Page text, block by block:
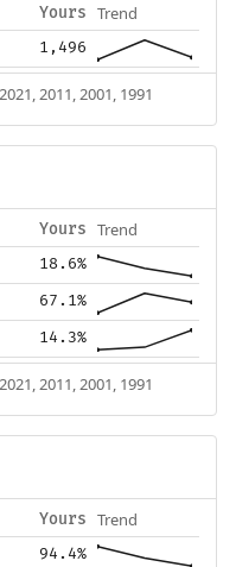
Yours Trend
1,496
2011, 2001, 1991
Yours Trend
18.6%
67.1%
14.3%
2011, 2001, 1991
Yours Trend
94.4%